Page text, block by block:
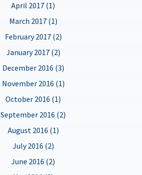
April 2017 (1)
March 2017 (1)
February 2017 (2)
January 2017 (2)
December 2016 (3)
November 2016 (1)
October 2016 (1)
September 2016 (2)
August 2016 (1)
July 2016 (2)
June 2016 (2)